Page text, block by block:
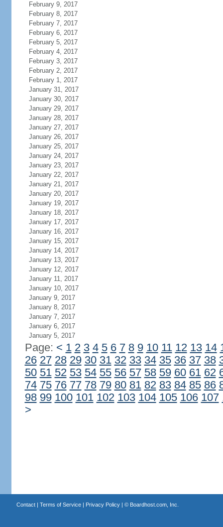
February 9, 2017
February 8, 2017
February 7, 2017
February 6, 2017
February 5, 2017
February 4, 2017
February 3, 2017
February 2, 2017
February 1, 2017
January 31, 2017
January 30, 2017
January 29, 2017
January 28, 2017
January 27, 2017
January 26, 2017
January 25, 2017
January 24, 2017
January 23, 2017
January 22, 2017
January 21, 2017
January 20, 2017
January 19, 2017
January 18, 2017
January 17, 2017
January 16, 2017
January 15, 2017
January 14, 2017
January 13, 2017
January 12, 2017
January 11, 2017
January 10, 2017
January 9, 2017
January 8, 2017
January 7, 2017
January 6, 2017
January 5, 2017
Page: < 1 2 3 4 5 6 7 8 9 10 11 12 13 14
26 27 28 29 30 31 32 33 34 35 36 37 38
50 51 52 53 54 55 56 57 58 59 60 61 62
74 75 76 77 78 79 80 81 82 83 84 85 86
98 99 100 101 102 103 104 105 106 107
>
Contact| Terms of Service| Privacy Policy| © Boardhost.com, Inc.